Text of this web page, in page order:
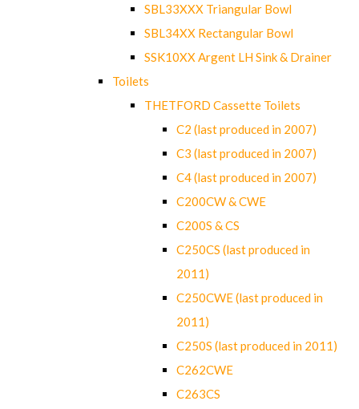
SBL33XXX Triangular Bowl
SBL34XX Rectangular Bowl
SSK10XX Argent LH Sink & Drainer
Toilets
THETFORD Cassette Toilets
C2 (last produced in 2007)
C3 (last produced in 2007)
C4 (last produced in 2007)
C200CW & CWE
C200S & CS
C250CS (last produced in
2011)
C250CWE (last produced in
2011)
C250S (last produced in 2011)
C262CWE
C263CS